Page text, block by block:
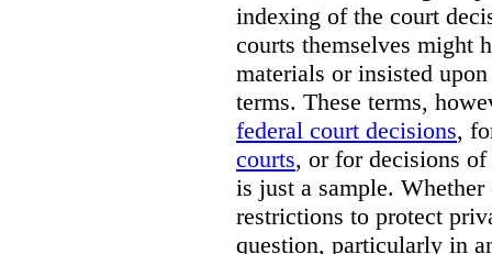
indexing of the court
courts themselves might
materials or insisted
terms. These terms,
federal court decisions,
courts, or for decisions
is just a sample.
restrictions to protect
question, particularly in